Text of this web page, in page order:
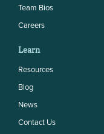
Team Bios
Careers
Learn
Resources
Blog
News
Contact Us